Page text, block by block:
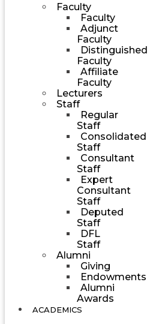
Faculty
Faculty
Adjunct
Faculty
Distinguished
Faculty
Affiliate
Faculty
Lecturers
Staff
Regular
Staff
Consolidated
Staff
Consultant
Staff
Expert
Consultant
Staff
Deputed
Staff
DFL
Staff
Alumni
Giving
Endowments
Alumni
Awards
ACADEMICS